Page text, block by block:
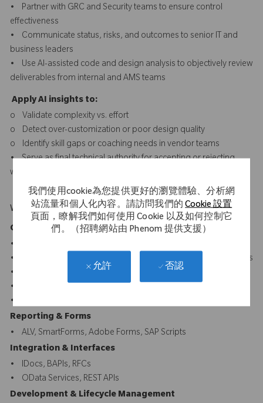
我們使用cookie為您提供更好的瀏覽體驗、分析網
站流量和個人化內容。請訪問我們的Cookie 設置
頁面，瞭解我們如何使用 Cookie 以及如何控制它
們。（招聘網站由 Phenom 提供支援）
允許 否認
• Partner with GRC and Security teams to ensure control
effectiveness
• Communicate status, risks, and outcomes to senior IT and
business leaders
• Use AI-assisted code and design analysis to objectively review
deliverables from internal and AMS teams
Apply AI insights to:
o Validate complexity vs. effort
o Detect over-customization or poor design quality
o Identify skill gaps or coaching needs in vendor teams
• Serve as final technical authority for accepting or rejecting
work based on quality evidence, not just completion
What Makes You Stand Out
Core SAP & ABAP Technologies
• ABAP/4, Advanced OO-ABAP, BAS
• SAP S/4HANA & ECC development and optimization concepts
• ABAP Dictionary, Enhancements, User Exits, BADIs
• Fiori UI5 front-end
• CDS Views, AMDP, SQLScript
Reporting & Forms
• ALV, SmartForms, Adobe Forms, SAP Scripts
Integration & Interfaces
• IDocs, BAPIs, RFCs
• OData Services, REST APIs
Development & Lifecycle Management